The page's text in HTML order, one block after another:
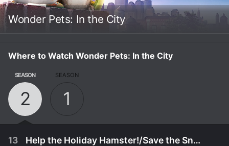
Wonder Pets: In the City
Where to Watch Wonder Pets: In the City
SEASON
2
SEASON
1
13 Help the Holiday Hamster!/Save the Snowman!